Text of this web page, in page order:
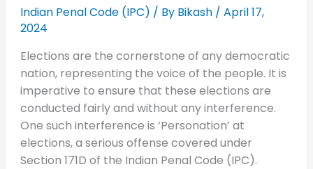
Indian Penal Code (IPC) / By Bikash / April 17,
2024
Elections are the cornerstone of any democratic
nation, representing the voice of the people. It is
imperative to ensure that these elections are
conducted fairly and without any interference.
One such interference is ‘Personation’ at
elections, a serious offense covered under
Section 171D of the Indian Penal Code (IPC).